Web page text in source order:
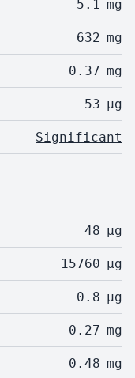
5.1 mg
632 mg
0.37 mg
53 µg
Significant
48 µg
15760 µg
0.8 µg
0.27 mg
0.48 mg